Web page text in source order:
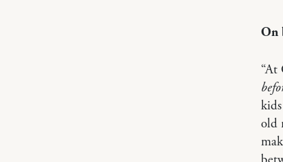
On
“At
old